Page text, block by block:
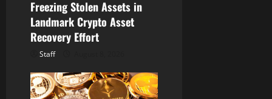
Freezing Stolen Assets in
Landmark Crypto Asset
Recovery Effort
Staff